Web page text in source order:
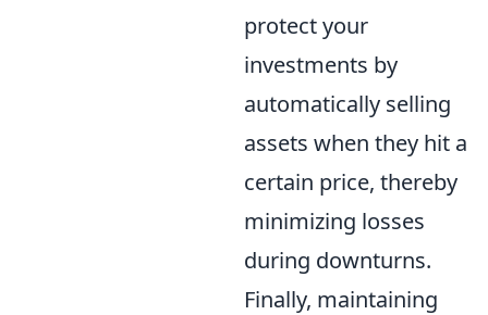
protect your
investments by
automatically selling
assets when they hit a
certain price, thereby
minimizing losses
during downturns.
Finally, maintaining